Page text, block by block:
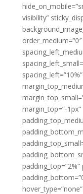
visibility”
margin_top=”-
padding_top=”2%”